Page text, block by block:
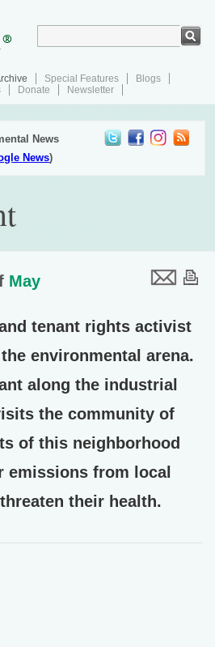
Special Features
Blogs
Donate Newsletter
News
News)
May
tenant rights activist
environmental arena.
along the industrial
the community of
of this neighborhood
emissions from local
their health.